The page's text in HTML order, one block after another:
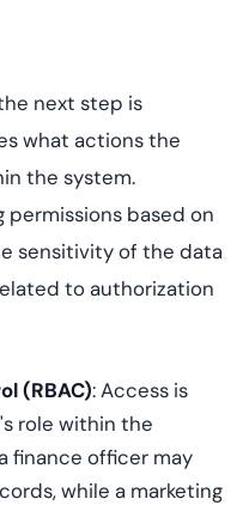
next step is
what actions the
the system.
based on
sensitivity of the data
to authorization
(RBAC): Access is
role within the
finance officer may
while a marketing